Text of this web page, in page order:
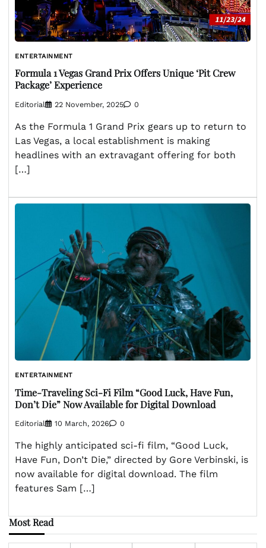
ENTERTAINMENT
Formula 1 Vegas Grand Prix Offers Unique ‘Pit Crew
Package’ Experience
Editorial 22 November, 2025 0
As the Formula 1 Grand Prix gears up to return to
Las Vegas, a local establishment is making
headlines with an extravagant offering for both
[…]
ENTERTAINMENT
Time-Traveling Sci-Fi Film “Good Luck, Have Fun,
Don’t Die” Now Available for Digital Download
Editorial 10 March, 2026 0
The highly anticipated sci-fi film, “Good Luck,
Have Fun, Don’t Die,” directed by Gore Verbinski, is
now available for digital download. The film
features Sam […]
Most Read